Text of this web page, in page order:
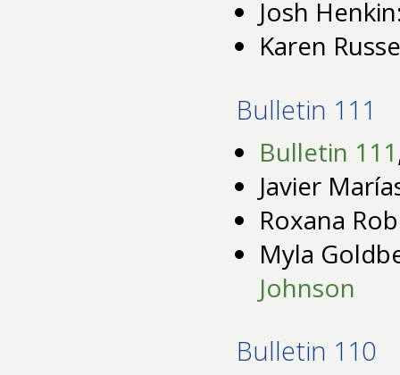
Josh
Karen
Bulletin 111
Bulletin 111
Javier
Roxana
Myla
Johnson
Bulletin 110